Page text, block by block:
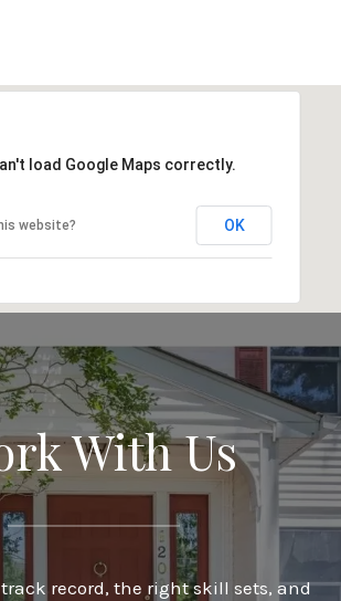
load Google Maps correctly.
website? OK
With Us
record, the right skill sets, and